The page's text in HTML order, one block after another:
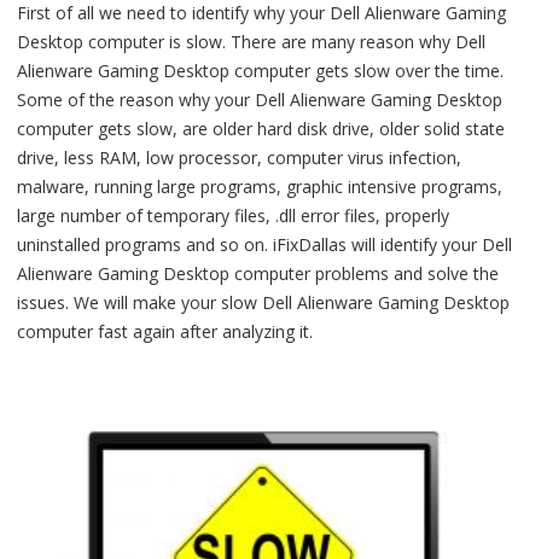
First of all we need to identify why your Dell Alienware Gaming
Desktop computer is slow. There are many reason why Dell
Alienware Gaming Desktop computer gets slow over the time.
Some of the reason why your Dell Alienware Gaming Desktop
computer gets slow, are older hard disk drive, older solid state
drive, less RAM, low processor, computer virus infection,
malware, running large programs, graphic intensive programs,
large number of temporary files, .dll error files, properly
uninstalled programs and so on. iFixDallas will identify your Dell
Alienware Gaming Desktop computer problems and solve the
issues. We will make your slow Dell Alienware Gaming Desktop
computer fast again after analyzing it.